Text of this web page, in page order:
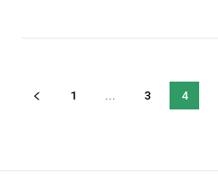
1 ... 3 4